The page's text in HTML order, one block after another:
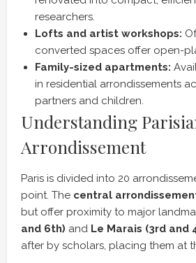
researchers.
Lofts and artist workshops:
converted spaces offer open-
Family-sized apartments:
in residential arrondissements
partners and children.
Understanding
Arrondissement
Paris is divided into 20
point. The central
but offer proximity to major
and 6th) and Le Marais (3rd and
after by scholars, placing them at